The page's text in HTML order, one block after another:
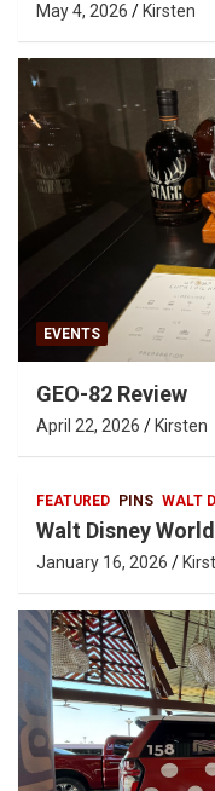
May 4, 2026 Kirsten
EVENTS
GEO-82 Review
April 22, 2026 Kirsten
FEATURED PINS WALT
Walt Disney
January 16, 2026